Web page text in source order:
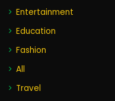
Entertainment
Education
Fashion
All
Travel